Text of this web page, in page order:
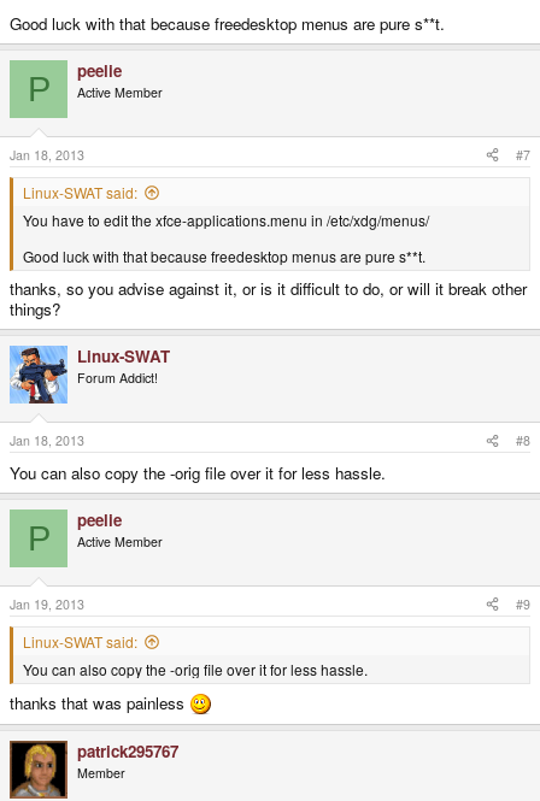
Good luck with that because freedesktop menus are pure s**t.
P peelie
Active Member
Jan 18, 2013 #7
Linux-SWAT said:
You have to edit the xfce-applications.menu in /etc/xdg/menus/
Good luck with that because freedesktop menus are pure s**t.
thanks, so you advise against it, or is it difficult to do, or will it break other
things?
Linux-SWAT
Forum Addict!
Jan 18, 2013 #8
You can also copy the -orig file over it for less hassle.
P peelie
Active Member
Jan 19, 2013 #9
Linux-SWAT said:
You can also copy the -orig file over it for less hassle.
thanks that was painless
patrick295767
Member